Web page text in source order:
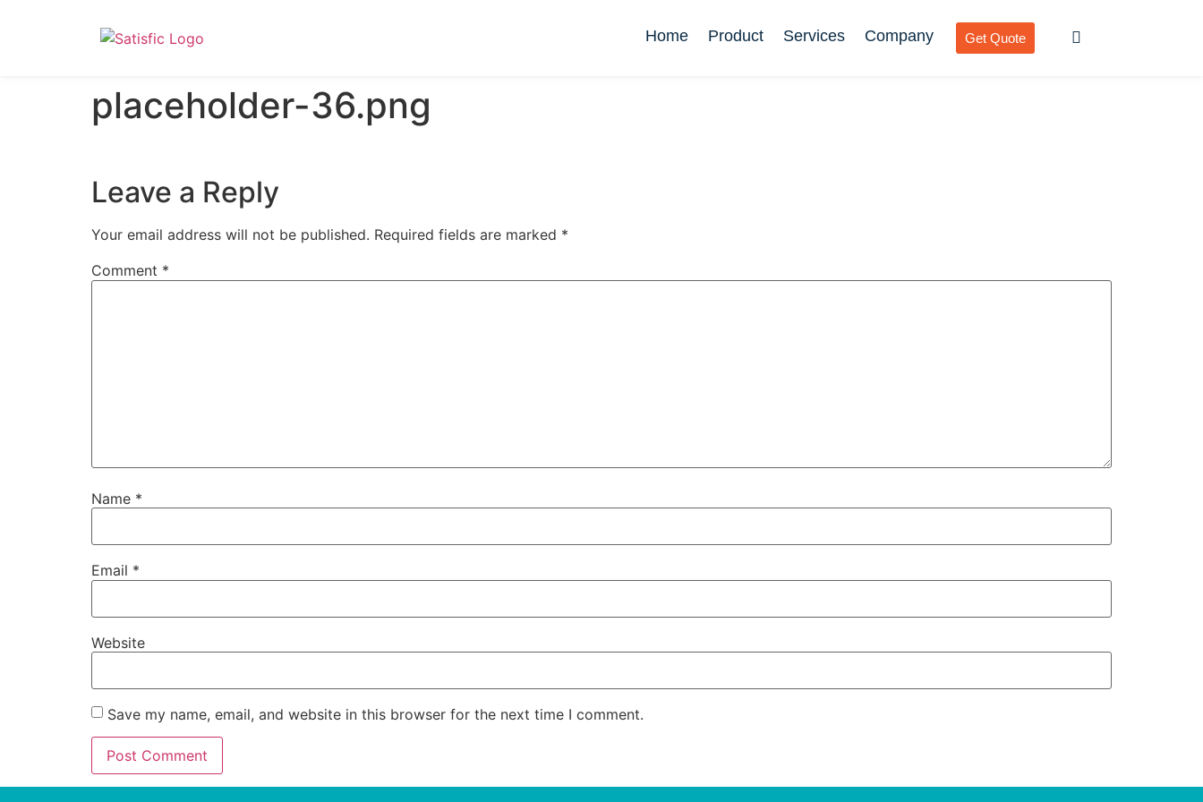
Home Product Services Company Get Quote
placeholder-36.png
Leave a Reply
Your email address will not be published. Required fields are marked *
Comment *
Name *
Email *
Website
Save my name, email, and website in this browser for the next time I comment.